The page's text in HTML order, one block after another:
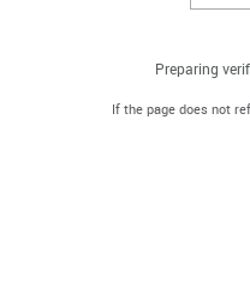
Preparing
If the page does not